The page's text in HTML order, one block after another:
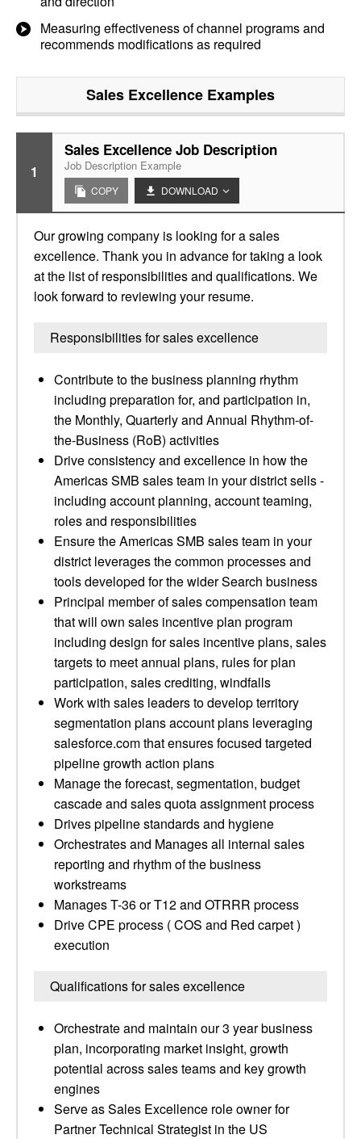
Measuring effectiveness of channel programs and
recommends modifications as required
Sales Excellence Examples
1
Sales Excellence Job Description
Job Description Example
COPY DOWNLOAD
Our growing company is looking for a sales
excellence. Thank you in advance for taking a look
at the list of responsibilities and qualifications. We
look forward to reviewing your resume.
Responsibilities for sales excellence
Contribute to the business planning rhythm
including preparation for, and participation in,
the Monthly, Quarterly and Annual Rhythm-of-
the-Business (RoB) activities
Drive consistency and excellence in how the
Americas SMB sales team in your district sells -
including account planning, account teaming,
roles and responsibilities
Ensure the Americas SMB sales team in your
district leverages the common processes and
tools developed for the wider Search business
Principal member of sales compensation team
that will own sales incentive plan program
including design for sales incentive plans, sales
targets to meet annual plans, rules for plan
participation, sales crediting, windfalls
Work with sales leaders to develop territory
segmentation plans account plans leveraging
salesforce.com that ensures focused targeted
pipeline growth action plans
Manage the forecast, segmentation, budget
cascade and sales quota assignment process
Drives pipeline standards and hygiene
Orchestrates and Manages all internal sales
reporting and rhythm of the business
workstreams
Manages T-36 or T12 and OTRRR process
Drive CPE process ( COS and Red carpet )
execution
Qualifications for sales excellence
Orchestrate and maintain our 3 year business
plan, incorporating market insight, growth
potential across sales teams and key growth
engines
Serve as Sales Excellence role owner for
Partner Technical Strategist in the US